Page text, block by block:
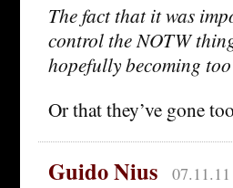
The fact that it was
control the NOTW
hopefully becoming
Or that they’ve gone
Guido Nius